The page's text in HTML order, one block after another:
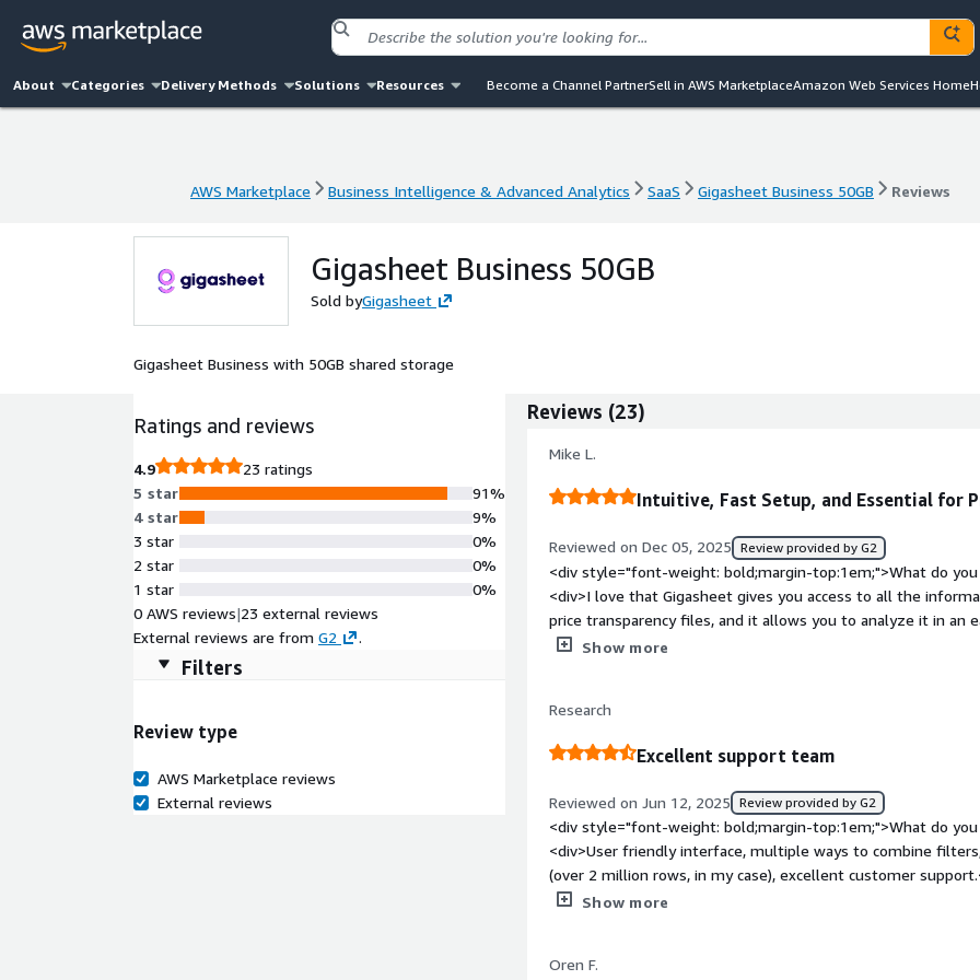
About Categories Delivery Methods Solutions Resources Become a Channel PartnerSell in AWS MarketplaceAmazon Web Services Home
AWS Marketplace Business Intelligence & Advanced Analytics SaaS Gigasheet Business 50GB Reviews
Gigasheet Business 50GB
Sold byGigasheet
Gigasheet Business with 50GB shared storage
Ratings and reviews
4.9
23 ratings
5 star
4 star
3 star
2 star
1 star
91%
9%
0%
0%
0%
0 AWS reviews|23 external reviews
External reviews are from G2 .
Filters
Review type
AWS Marketplace reviews
External reviews
Reviews (23)
Mike L.
Intuitive, Fast Setup, and Essential for
Reviewed on Dec 05, 2025 Review provided by G2
<div style="font-weight: bold;margin-top:1em;">What do
<div>I love that Gigasheet gives you access to all the
price transparency files, and it allows you to analyze it in an
groupings, which makes it very intuitive. Additionally, the
create filters and do groupings in multiple ways depending
helpful. The reports can be saved and modified. The initial
super fast, and I was working within the tool almost instantly
style="font-weight: bold;margin-top:1em;">What do you
<div>Nothing I don't like about Gigasheet. The challenge with the price transparency information is
noise in the data. Not all payers and hospitals appear to be submitting the information consistently.
Gigasheet leadership is ahead of the market in finding ways
more meaningful and actionable.</div><div style="font-
problems is the product solving and how is that benefiting
It gives us access to extensive data in a full spreadsheet and
Show more
Research
Excellent support team
Reviewed on Jun 12, 2025 Review provided by G2
<div style="font-weight: bold;margin-top:1em;">What do
<div>User friendly interface, multiple ways to combine
(over 2 million rows, in my case), excellent customer
bold;margin-top:1em;">What do you dislike about the
top:1em;">What problems is the product solving and how is
Show more
Oren F.